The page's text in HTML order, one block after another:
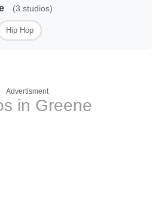
(3 studios)
Hip Hop
Advertisment
in Greene